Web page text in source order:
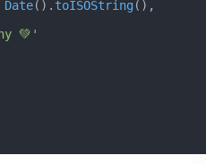
(). toISOString (),
💚'